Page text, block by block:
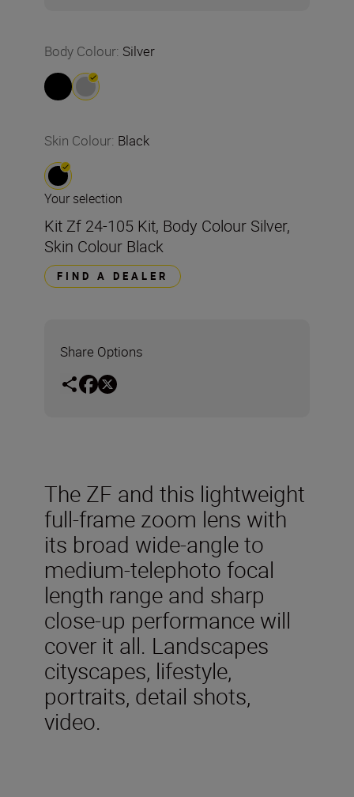
Body Colour: Silver
Skin Colour: Black
Your selection
Kit Zf 24-105 Kit, Body Colour Silver,
Skin Colour Black
FIND A DEALER
Share Options
The ZF and this lightweight
full-frame zoom lens with
its broad wide-angle to
medium-telephoto focal
length range and sharp
close-up performance will
cover it all. Landscapes
cityscapes, lifestyle,
portraits, detail shots,
video.